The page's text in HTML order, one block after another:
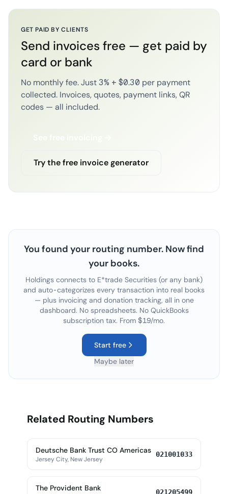
GET PAID BY CLIENTS
Send invoices free — get paid by
card or bank
No monthly fee. Just 3% + $0.30 per payment
collected. Invoices, quotes, payment links, QR
codes — all included.
See free invoicing →
Try the free invoice generator
You found your routing number. Now find
your books.
Holdings connects to E*trade Securities (or any bank)
and auto-categorizes every transaction into real books
— plus invoicing and donation tracking, all in one
dashboard. No spreadsheets. No QuickBooks
subscription tax. From $19/mo.
Start free
Maybe later
Related Routing Numbers
Deutsche Bank Trust CO Americas
Jersey City, New Jersey
021001033
The Provident Bank 021205499